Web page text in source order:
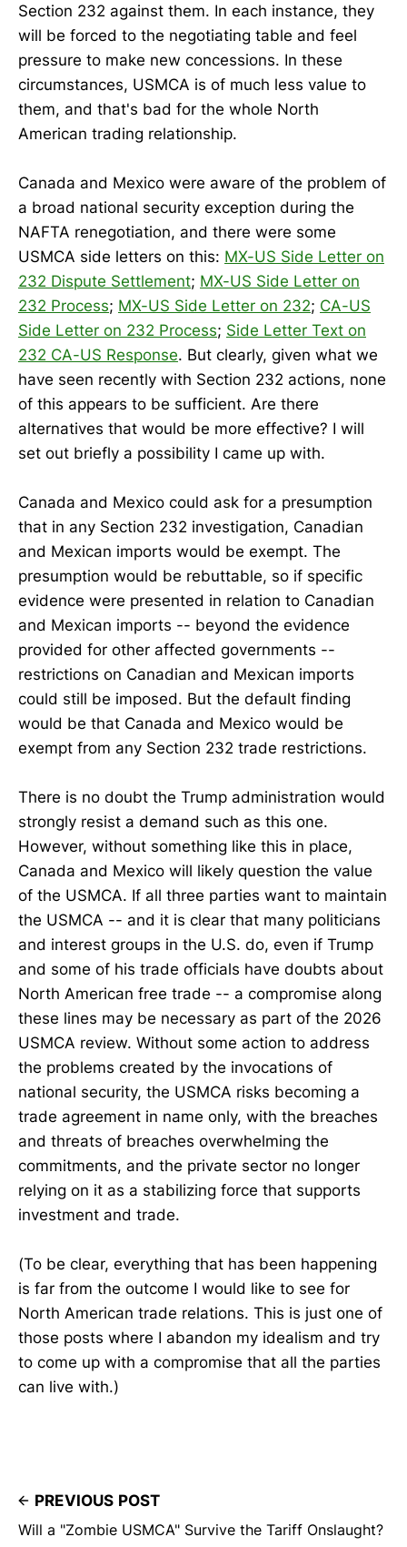
Section 232 against them. In each instance, they
will be forced to the negotiating table and feel
pressure to make new concessions. In these
circumstances, USMCA is of much less value to
them, and that's bad for the whole North
American trading relationship.
Canada and Mexico were aware of the problem of
a broad national security exception during the
NAFTA renegotiation, and there were some
USMCA side letters on this: MX-US Side Letter on
232 Dispute Settlement; MX-US Side Letter on
232 Process; MX-US Side Letter on 232; CA-US
Side Letter on 232 Process; Side Letter Text on
232 CA-US Response. But clearly, given what we
have seen recently with Section 232 actions, none
of this appears to be sufficient. Are there
alternatives that would be more effective? I will
set out briefly a possibility I came up with.
Canada and Mexico could ask for a presumption
that in any Section 232 investigation, Canadian
and Mexican imports would be exempt. The
presumption would be rebuttable, so if specific
evidence were presented in relation to Canadian
and Mexican imports -- beyond the evidence
provided for other affected governments --
restrictions on Canadian and Mexican imports
could still be imposed. But the default finding
would be that Canada and Mexico would be
exempt from any Section 232 trade restrictions.
There is no doubt the Trump administration would
strongly resist a demand such as this one.
However, without something like this in place,
Canada and Mexico will likely question the value
of the USMCA. If all three parties want to maintain
the USMCA -- and it is clear that many politicians
and interest groups in the U.S. do, even if Trump
and some of his trade officials have doubts about
North American free trade -- a compromise along
these lines may be necessary as part of the 2026
USMCA review. Without some action to address
the problems created by the invocations of
national security, the USMCA risks becoming a
trade agreement in name only, with the breaches
and threats of breaches overwhelming the
commitments, and the private sector no longer
relying on it as a stabilizing force that supports
investment and trade.
(To be clear, everything that has been happening
is far from the outcome I would like to see for
North American trade relations. This is just one of
those posts where I abandon my idealism and try
to come up with a compromise that all the parties
can live with.)
PREVIOUS POST
Will a "Zombie USMCA" Survive the Tariff Onslaught?